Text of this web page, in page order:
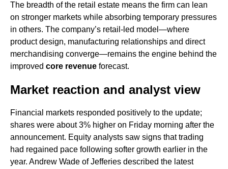
The breadth of the retail estate means the firm can lean
on stronger markets while absorbing temporary pressures
in others. The company’s retail-led model—where
product design, manufacturing relationships and direct
merchandising converge—remains the engine behind the
improved core revenue forecast.
Market reaction and analyst view
Financial markets responded positively to the update;
shares were about 3% higher on Friday morning after the
announcement. Equity analysts saw signs that trading
had regained pace following softer growth earlier in the
year. Andrew Wade of Jefferies described the latest